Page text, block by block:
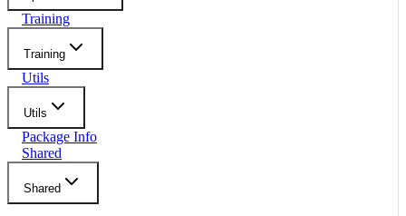
Training
Training
Utils
Utils
Package Info
Shared
Shared